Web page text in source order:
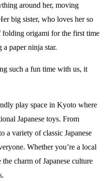
around her, moving
big sister, who loves her so
folding origami for the first time
paper ninja star.
such a fun time with us, it
play space in Kyoto where
Japanese toys. From
a variety of classic Japanese
Whether you’re a local
charm of Japanese culture